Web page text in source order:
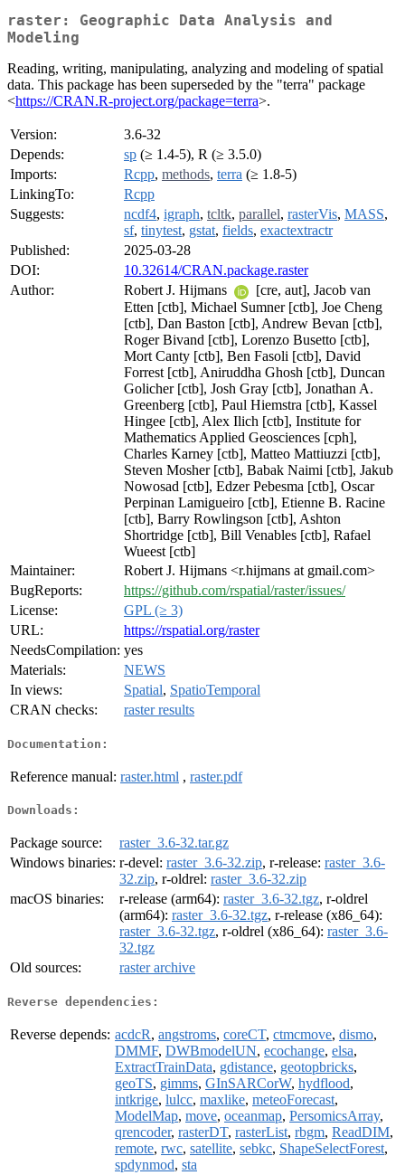
raster: Geographic Data Analysis and
Modeling
Reading, writing, manipulating, analyzing and modeling of spatial
data. This package has been superseded by the "terra" package
<https://CRAN.R-project.org/package=terra>.
Version:
3.6-32
Depends:
sp (≥ 1.4-5), R (≥ 3.5.0)
Imports:
Rcpp, methods, terra (≥ 1.8-5)
LinkingTo:
Rcpp
Suggests:
ncdf4, igraph, tcltk, parallel, rasterVis, MASS,
sf, tinytest, gstat, fields, exactextractr
Published:
2025-03-28
DOI:
10.32614/CRAN.package.raster
Author:
Robert J. Hijmans
[cre, aut], Jacob van
Etten [ctb], Michael Sumner [ctb], Joe Cheng
[ctb], Dan Baston [ctb], Andrew Bevan [ctb],
Roger Bivand [ctb], Lorenzo Busetto [ctb],
Mort Canty [ctb], Ben Fasoli [ctb], David
Forrest [ctb], Aniruddha Ghosh [ctb], Duncan
Golicher [ctb], Josh Gray [ctb], Jonathan A.
Greenberg [ctb], Paul Hiemstra [ctb], Kassel
Hingee [ctb], Alex Ilich [ctb], Institute for
Mathematics Applied Geosciences [cph],
Charles Karney [ctb], Matteo Mattiuzzi [ctb],
Steven Mosher [ctb], Babak Naimi [ctb], Jakub
Nowosad [ctb], Edzer Pebesma [ctb], Oscar
Perpinan Lamigueiro [ctb], Etienne B. Racine
[ctb], Barry Rowlingson [ctb], Ashton
Shortridge [ctb], Bill Venables [ctb], Rafael
Wueest [ctb]
Maintainer:
Robert J. Hijmans <r.hijmans at gmail.com>
BugReports:
https://github.com/rspatial/raster/issues/
License:
GPL (≥ 3)
URL:
https://rspatial.org/raster
NeedsCompilation: yes
Materials:
NEWS
In views:
Spatial, SpatioTemporal
CRAN checks:
raster results
Documentation:
Reference manual: raster.html , raster.pdf
Downloads:
Package source:
raster_3.6-32.tar.gz
Windows binaries: r-devel: raster_3.6-32.zip, r-release: raster_3.6-
32.zip, r-oldrel: raster_3.6-32.zip
macOS binaries:
r-release (arm64): raster_3.6-32.tgz, r-oldrel
(arm64): raster_3.6-32.tgz, r-release (x86_64):
raster_3.6-32.tgz, r-oldrel (x86_64): raster_3.6-
32.tgz
Old sources:
raster archive
Reverse dependencies:
Reverse depends: acdcR, angstroms, coreCT, ctmcmove, dismo,
DMMF, DWBmodelUN, ecochange, elsa,
ExtractTrainData, gdistance, geotopbricks,
geoTS, gimms, GInSARCorW, hydflood,
intkrige, lulcc, maxlike, meteoForecast,
ModelMap, move, oceanmap, PersomicsArray,
qrencoder, rasterDT, rasterList, rbgm, ReadDIM,
remote, rwc, satellite, sebkc, ShapeSelectForest,
spdynmod, sta